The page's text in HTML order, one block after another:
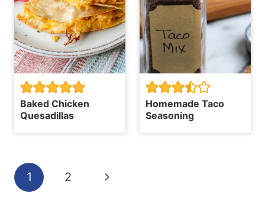
Baked Chicken
Quesadillas
Homemade Taco
Seasoning
Page
navigation
1 2
Next